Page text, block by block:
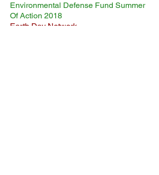
Environmental Defense Fund Summer
Of Action 2018
Earth Day Network